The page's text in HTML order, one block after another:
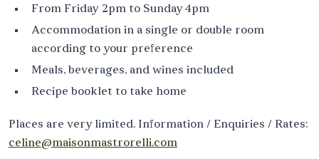
From Friday 2pm to Sunday 4pm
Accommodation in a single or double room
according to your preference
Meals, beverages, and wines included
Recipe booklet to take home
Places are very limited. Information / Enquiries / Rates:
celine@maisonmastrorelli.com